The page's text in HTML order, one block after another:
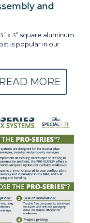
and
x 3” square aluminum
is popular in our
READ MORE